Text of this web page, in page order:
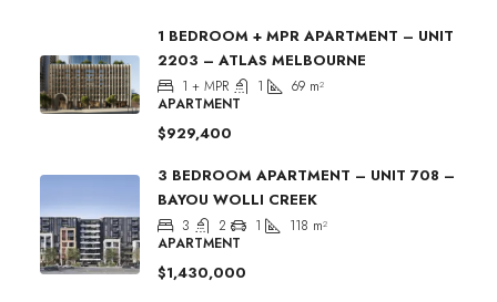
1 BEDROOM + MPR APARTMENT – UNIT
2203 – ATLAS MELBOURNE
1 + MPR 1 69 m²
APARTMENT
$929,400
3 BEDROOM APARTMENT – UNIT 708 –
BAYOU WOLLI CREEK
3 2 1 118 m²
APARTMENT
$1,430,000